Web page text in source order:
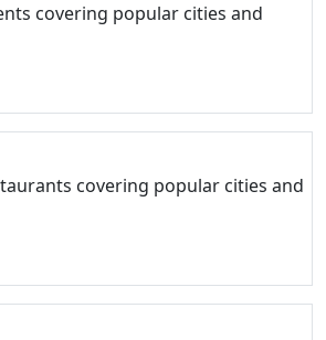
covering popular cities and
covering popular cities and